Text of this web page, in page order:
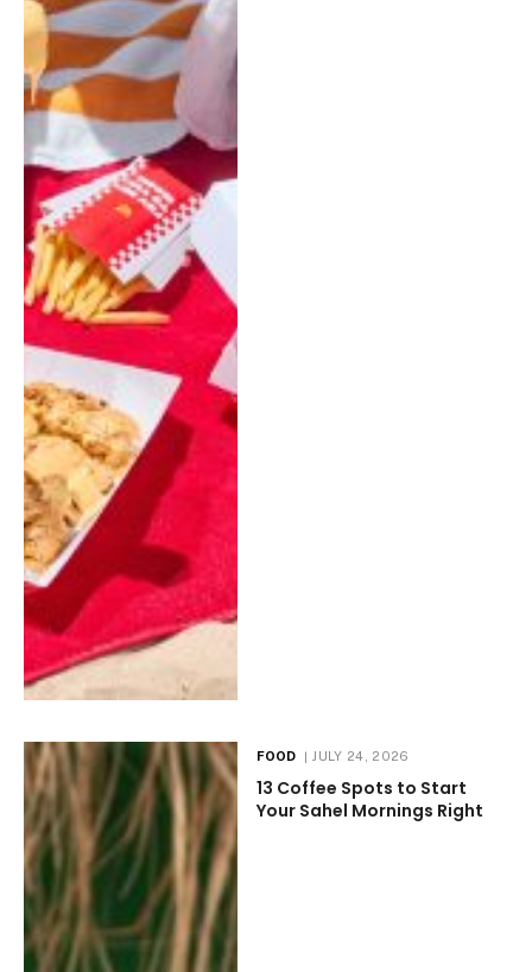
FOOD JULY 24, 2026
13 Coffee Spots to Start
Your Sahel Mornings Right